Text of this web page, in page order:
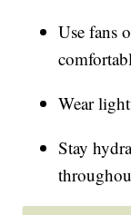
Use fans
Wear
Stay